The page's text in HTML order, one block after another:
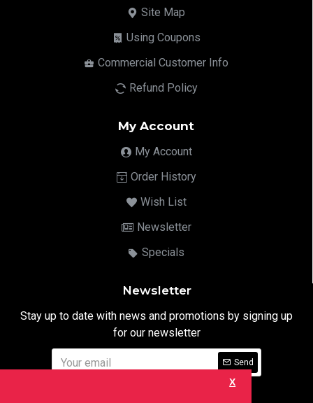
X
Site Map
Using Coupons
Commercial Customer Info
Refund Policy
My Account
My Account
Order History
Wish List
Newsletter
Specials
Newsletter
Stay up to date with news and promotions by signing up
for our newsletter
Send